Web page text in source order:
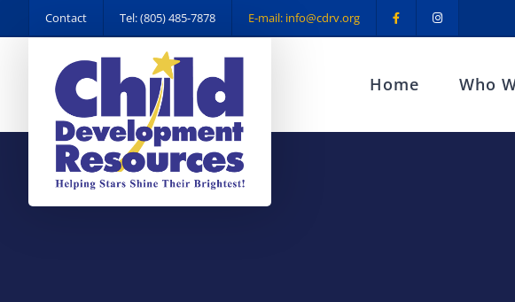
to
Contact Tel: (805) 485-7878 E-mail: info@cdrv.org
Home Who